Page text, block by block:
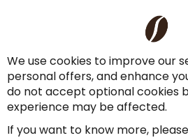
Payment Options
Terms &
Cancel the
Imprint
Privacy Policy
We use cookies to improve our
personal offers, and enhance
do not accept optional cookies
experience may be affected.
If you want to know more,